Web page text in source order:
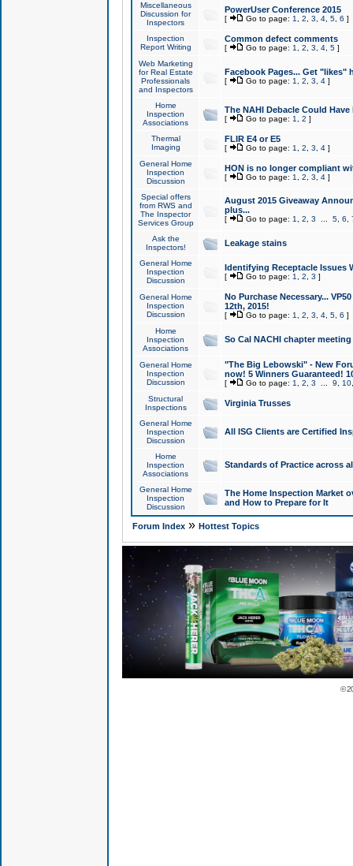
Miscellaneous
Discussion for
Inspectors
PowerUser Conference 2015
[ Go to page: 1 2 3 4, 5, 6 ]
Inspection
Report Writing
Common defect comments
[ Go to page: 1 2 3 4, 5]
Web Marketing
for Real Estate
Professionals
and Inspectors
Facebook Pages... Get "likes"
[ Go to page: 1 2 3 4]
Home
Inspection
Associations
The NAHI Debacle Could
[ Go to page: 1 2 ]
Thermal
Imaging
FLIR E4 or E5
[ Go to page: 1 2 3 4]
General Home
Inspection
Discussion
HON is no longer compliant
[ Go to page: 1 2 3 4]
Special offers
from RWS and
The Inspector
Services Group
August 2015 Giveaway
plus...
[ Go to page: 1 2 3 5, 6
Ask the
Inspectors!
Leakage stains
General Home
Inspection
Discussion
Identifying Receptacle Issues
[ Go to page: 1 2 3 ]
General Home
Inspection
Discussion
No Purchase Necessary...
12th, 2015!
[ Go to page: 1 2 3 4, 5, 6 ]
Home
Inspection
Associations
So Cal NACHI chapter
General Home
Inspection
Discussion
"The Big Lebowski" - New
now! 5 Winners Guaranteed!
[ Go to page: 1 2 3 9 10
Structural
Inspections
Virginia Trusses
General Home
Inspection
Discussion
All ISG Clients are Certified
Home
Inspection
Associations
Standards of Practice across
General Home
Inspection
Discussion
The Home Inspection Market
and How to Prepare for It
Forum Index» Hottest Topics
©